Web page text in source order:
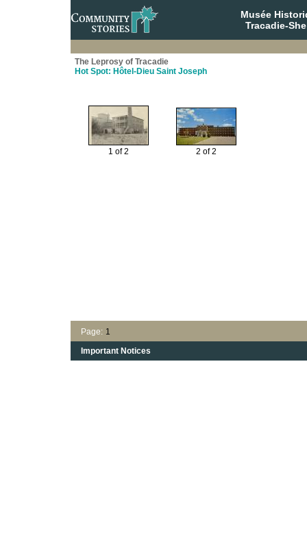
Musée
Tracadie-
The Leprosy of Tracadie
Hot Spot: Hôtel-Dieu Saint Joseph
1 of 2 2 of 2
Page: 1
Important Notices